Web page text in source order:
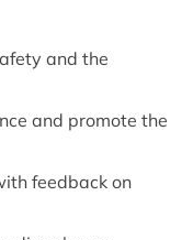
and the
and promote the
feedback on